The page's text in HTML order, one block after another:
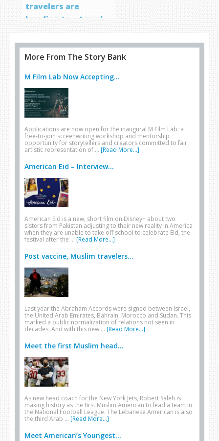
travelers are
heading to… Israel
More From The Story Bank
M Film Lab Now Accepting...
Applications are now open for the inaugural M Film Lab: a
free-to-join screenwriting workshop and mentorship
opportunity for storytellers and creators committed to fair
artistic representation of … [Read More...]
American Eid – Interview...
American Eid is a new, short film on Disney+ about two
sisters from Pakistan adjusting to their new reality in America
when they are unable to take off school to celebrate Eid, the
festival after the … [Read More...]
Post vaccine, Muslim travelers...
Last year the Abraham Accords were signed between Israel,
the United Arab Emirates, Bahrain, Morocco and Sudan. This
marked a public normalization of relations not seen in
decades. And with this new … [Read More...]
Meet the first Muslim head...
As new head coach for the New York Jets, Robert Saleh is
making history as the first Muslim American to lead a team in
the National Football League. The Lebanese American is also
the third Arab … [Read More...]
Meet American’s Youngest...